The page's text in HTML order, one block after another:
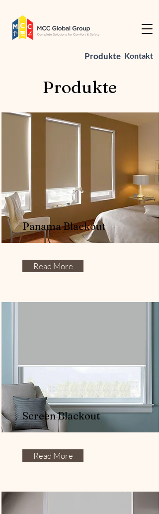
Produkte Kontakt
Produkte
Panama Blackout
Read More
Screen Blackout
Read More